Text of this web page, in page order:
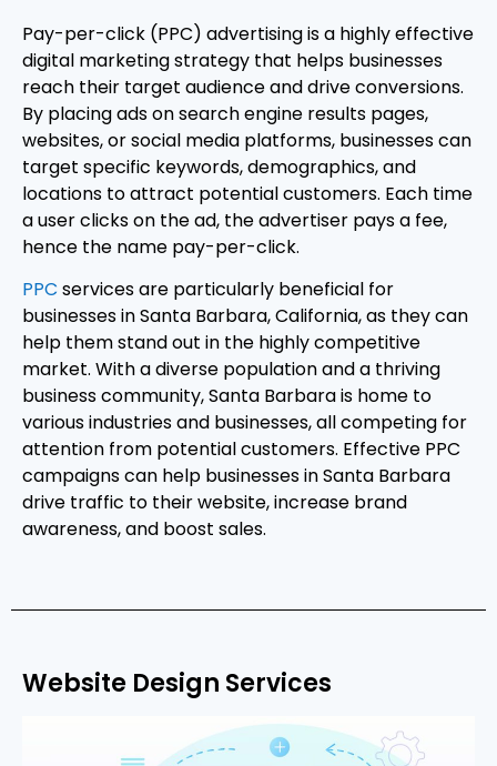
Pay-per-click (PPC) advertising is a highly effective
digital marketing strategy that helps businesses
reach their target audience and drive conversions.
By placing ads on search engine results pages,
websites, or social media platforms, businesses can
target specific keywords, demographics, and
locations to attract potential customers. Each time
a user clicks on the ad, the advertiser pays a fee,
hence the name pay-per-click.
PPC services are particularly beneficial for
businesses in Santa Barbara, California, as they can
help them stand out in the highly competitive
market. With a diverse population and a thriving
business community, Santa Barbara is home to
various industries and businesses, all competing for
attention from potential customers. Effective PPC
campaigns can help businesses in Santa Barbara
drive traffic to their website, increase brand
awareness, and boost sales.
Website Design Services